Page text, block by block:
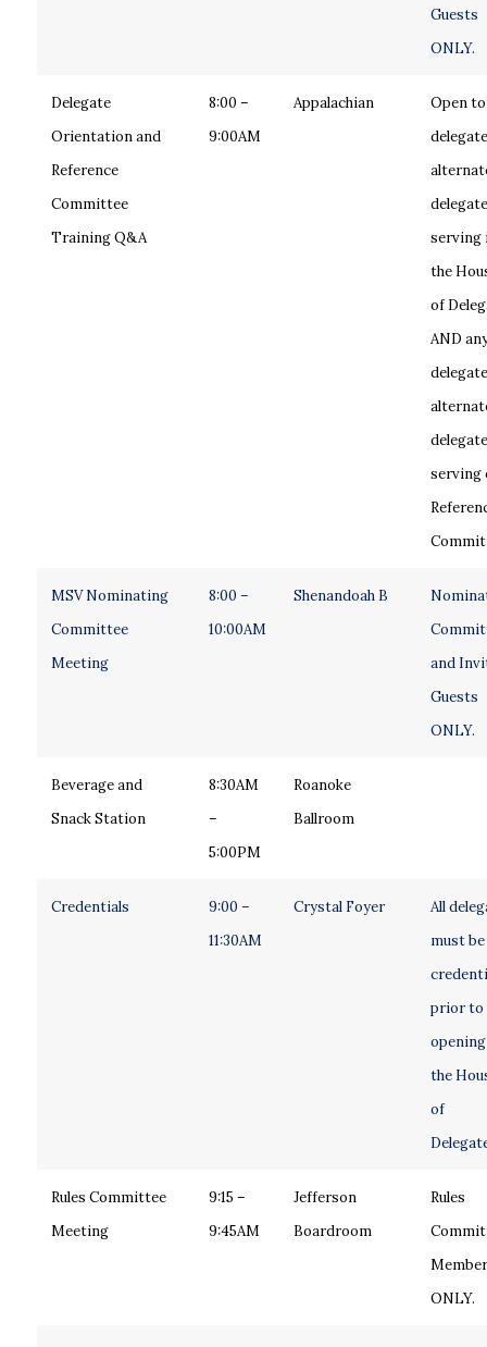
Guests
ONLY.
Delegate
Orientation and
Reference
Committee
Training Q&A
8:00 –
9:00AM
Appalachian
Open
serving
the
of
AND
delegate
serving
MSV Nominating
Committee
Meeting
8:00 –
10:00AM
Shenandoah B
and
Guests
ONLY.
Beverage and
Snack Station
8:30AM
–
5:00PM
Roanoke
Ballroom
Credentials
9:00 –
11:30AM
Crystal Foyer
All
must be
prior to
the
of
Rules Committee
Meeting
9:15 –
9:45AM
Jefferson
Boardroom
Rules
ONLY.